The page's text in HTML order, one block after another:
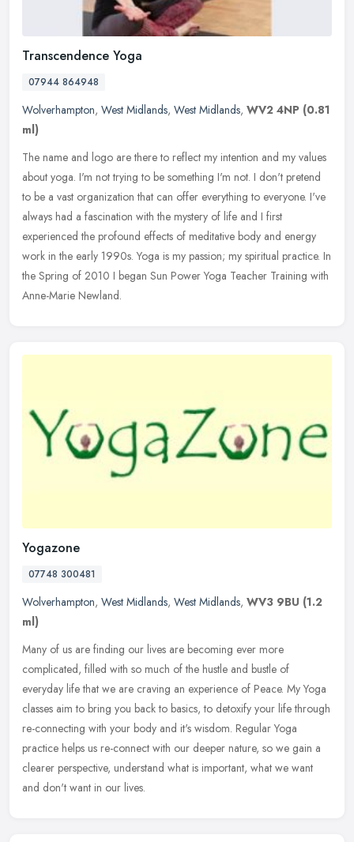
Transcendence Yoga
07944 864948
Wolverhampton, West Midlands, West Midlands, WV2 4NP (0.81
ml)
The name and logo are there to reflect my intention and my values
about yoga. I'm not trying to be something I'm not. I don't pretend
to be a vast organization that can offer everything to everyone. I've
always had a fascination with the mystery of life and I first
experienced the profound effects of meditative body and energy
work in the early 1990s. Yoga is my passion; my spiritual practice. In
the Spring of 2010 I began Sun Power Yoga Teacher Training with
Anne-Marie Newland.
Yogazone
07748 300481
Wolverhampton, West Midlands, West Midlands, WV3 9BU (1.2
ml)
Many of us are finding our lives are becoming ever more
complicated, filled with so much of the hustle and bustle of
everyday life that we are craving an experience of Peace. My Yoga
classes aim to bring you back to basics, to detoxify your life through
re-connecting with your body and it's wisdom. Regular Yoga
practice helps us re-connect with our deeper nature, so we gain a
clearer perspective, understand what is important, what we want
and don't want in our lives.